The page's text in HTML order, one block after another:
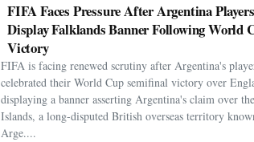
FIFA Faces Pressure After Argentina Players
Display Falklands Banner Following World
Victory
FIFA is facing renewed scrutiny after Argentina's
celebrated their World Cup semifinal victory over
displaying a banner asserting Argentina's claim over
Islands, a long-disputed British overseas territory
Arge....